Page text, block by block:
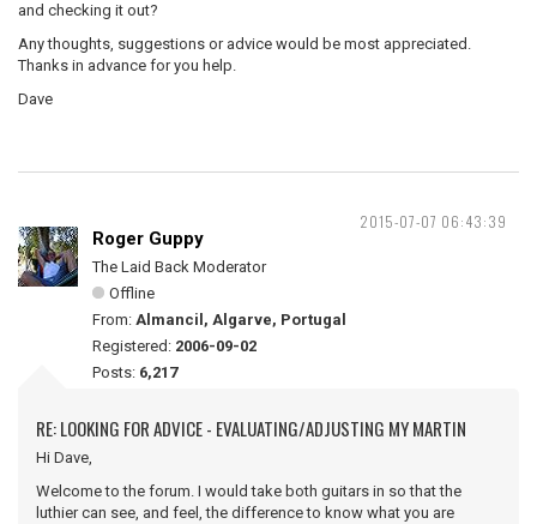
and checking it out?
Any thoughts, suggestions or advice would be most appreciated.
Thanks in advance for you help.
Dave
2015-07-07 06:43:39
Roger Guppy
The Laid Back Moderator
Offline
From: Almancil, Algarve, Portugal
Registered: 2006-09-02
Posts: 6,217
RE: LOOKING FOR ADVICE - EVALUATING/ADJUSTING MY MARTIN
Hi Dave,
Welcome to the forum. I would take both guitars in so that the
luthier can see, and feel, the difference to know what you are